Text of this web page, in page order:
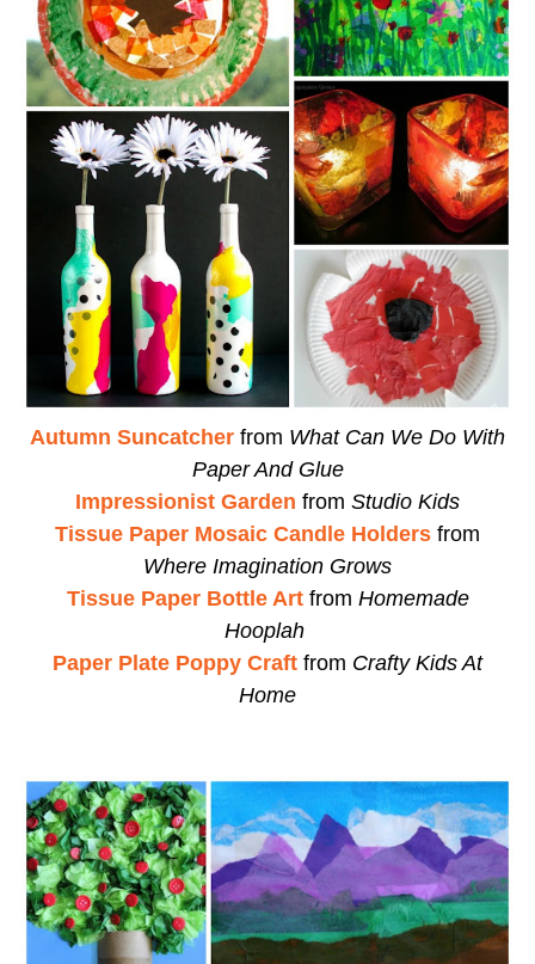
Autumn Suncatcher from What Can We Do With
Paper And Glue
Impressionist Garden from Studio Kids
Tissue Paper Mosaic Candle Holders from
Where Imagination Grows
Tissue Paper Bottle Art from Homemade
Hooplah
Paper Plate Poppy Craft from Crafty Kids At
Home